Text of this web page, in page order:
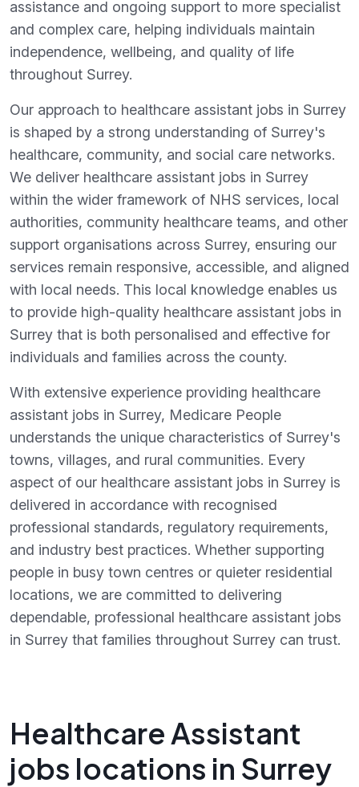
assistance and ongoing support to more specialist
and complex care, helping individuals maintain
independence, wellbeing, and quality of life
throughout Surrey.
Our approach to healthcare assistant jobs in Surrey
is shaped by a strong understanding of Surrey's
healthcare, community, and social care networks.
We deliver healthcare assistant jobs in Surrey
within the wider framework of NHS services, local
authorities, community healthcare teams, and other
support organisations across Surrey, ensuring our
services remain responsive, accessible, and aligned
with local needs. This local knowledge enables us
to provide high-quality healthcare assistant jobs in
Surrey that is both personalised and effective for
individuals and families across the county.
With extensive experience providing healthcare
assistant jobs in Surrey, Medicare People
understands the unique characteristics of Surrey's
towns, villages, and rural communities. Every
aspect of our healthcare assistant jobs in Surrey is
delivered in accordance with recognised
professional standards, regulatory requirements,
and industry best practices. Whether supporting
people in busy town centres or quieter residential
locations, we are committed to delivering
dependable, professional healthcare assistant jobs
in Surrey that families throughout Surrey can trust.
Healthcare Assistant
jobs locations in Surrey